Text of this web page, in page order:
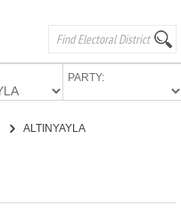
PARTY:
ALTINYAYLA